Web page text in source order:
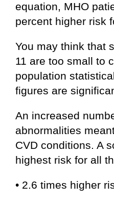
equation, MHO
percent higher risk
You may think that
11 are too small to
population
figures are
An increased
abnormalities
CVD conditions. A
highest risk for all
• 2.6 times higher